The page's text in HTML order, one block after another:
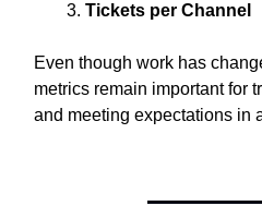
Tickets per Channel
Even though work has
metrics remain important for
and meeting expectations in